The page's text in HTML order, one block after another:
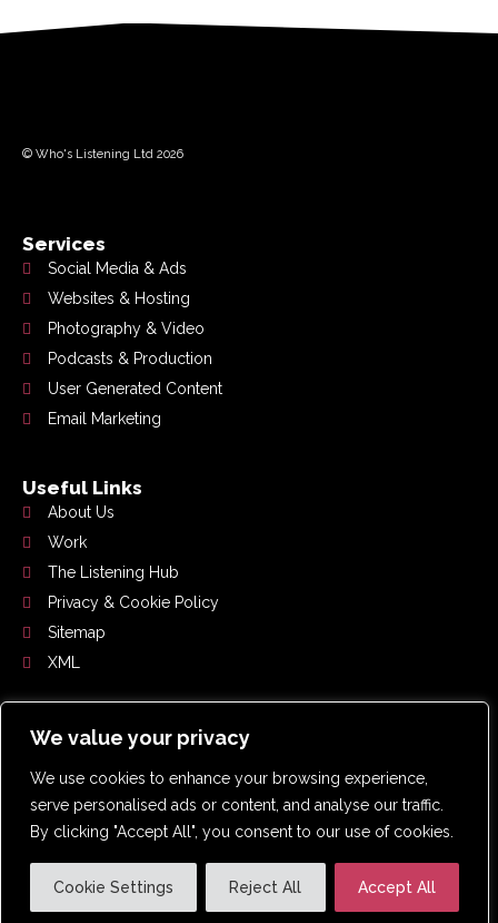
We value your privacy
We use cookies to enhance your browsing experience,
serve personalised ads or content, and analyse our traffic.
By clicking "Accept All", you consent to our use of cookies.
Cookie Settings Reject All Accept All
© Who's Listening Ltd 2026
Services
Social Media & Ads
Websites & Hosting
Photography & Video
Podcasts & Production
User Generated Content
Email Marketing
Useful Links
About Us
Work
The Listening Hub
Privacy & Cookie Policy
Sitemap
XML
Get In Touch
0191 359 2192
hello@whoslistening.co.uk
Suite 4.2, Pennine House, Washington, NE37 1LY